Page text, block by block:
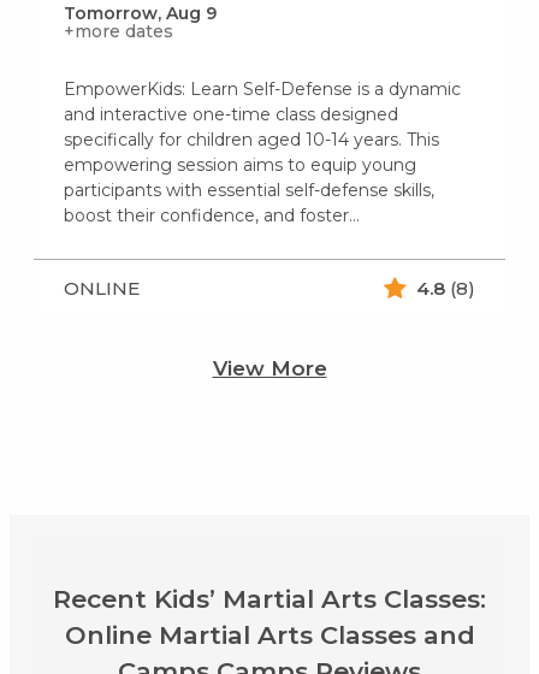
Tomorrow, Aug 9
+more dates
EmpowerKids: Learn Self-Defense is a dynamic
and interactive one-time class designed
specifically for children aged 10-14 years. This
empowering session aims to equip young
participants with essential self-defense skills,
boost their confidence, and foster…
ONLINE 4.8 (8)
View More
Recent Kids’ Martial Arts Classes:
Online Martial Arts Classes and